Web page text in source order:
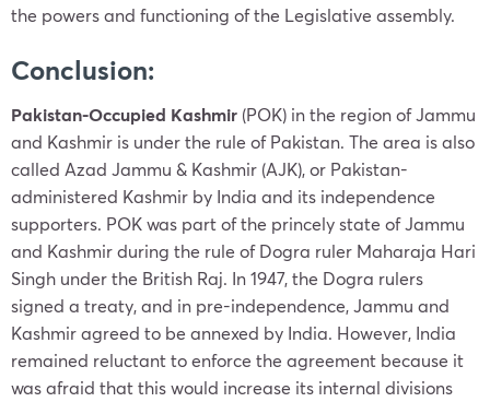
the powers and functioning of the Legislative assembly.
Conclusion:
Pakistan-Occupied Kashmir (POK) in the region of Jammu
and Kashmir is under the rule of Pakistan. The area is also
called Azad Jammu & Kashmir (AJK), or Pakistan-
administered Kashmir by India and its independence
supporters. POK was part of the princely state of Jammu
and Kashmir during the rule of Dogra ruler Maharaja Hari
Singh under the British Raj. In 1947, the Dogra rulers
signed a treaty, and in pre-independence, Jammu and
Kashmir agreed to be annexed by India. However, India
remained reluctant to enforce the agreement because it
was afraid that this would increase its internal divisions